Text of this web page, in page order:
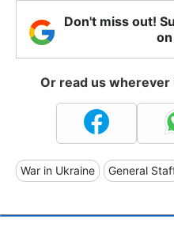
Don't miss out!
Or read us
War in Ukraine General